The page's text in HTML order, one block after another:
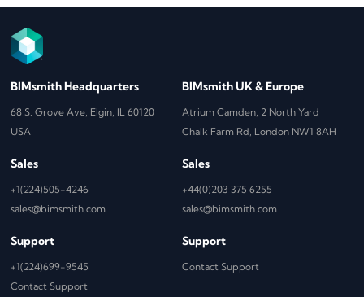
BIMsmith Headquarters
68 S. Grove Ave, Elgin, IL 60120
USA
BIMsmith UK & Europe
Atrium Camden, 2 North Yard
Chalk Farm Rd, London NW1 8AH
Sales
+1(224)505-4246
sales@bimsmith.com
Sales
+44(0)203 375 6255
sales@bimsmith.com
Support
+1(224)699-9545
Contact Support
Support
Contact Support